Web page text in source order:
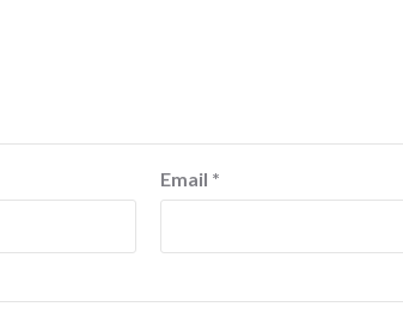
Email *